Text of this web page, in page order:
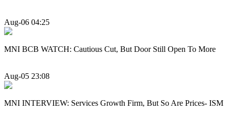
Aug-06 04:25
MNI BCB WATCH: Cautious Cut, But Door Still Open To More
Aug-05 23:08
MNI INTERVIEW: Services Growth Firm, But So Are Prices- ISM